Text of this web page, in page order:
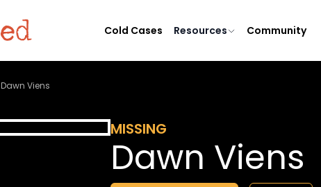
Cold Cases Resources Community
Dawn Viens
MISSING
Dawn Viens